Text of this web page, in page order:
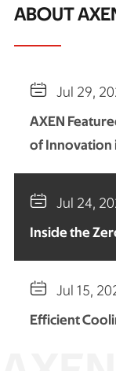
ABOUT
 Jul 29,
AXEN
of Innovation
 Jul 24,
Inside the
 Jul 15,
Efficient